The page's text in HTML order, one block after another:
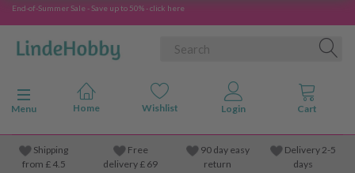
End-of-Summer Sale - Save up to 50% - click here
Toggle navigation
Menu
Shipping
from £4.5
Free
delivery £ 69
90 day easy
return
Delivery 2-5
days